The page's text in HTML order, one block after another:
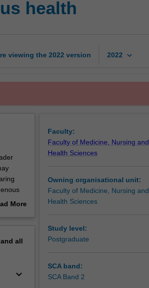
health
viewing the 2022 version 2022 keyboard_arrow_down
More
all
keyboard_arrow_down
Faculty:
Faculty of Medicine, Nursing and
Health Sciences
Owning organisational unit:
Faculty of Medicine, Nursing and
Health Sciences
Study level:
Postgraduate
SCA band:
SCA Band 2